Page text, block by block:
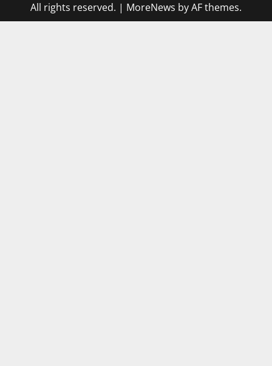
All rights reserved. | MoreNews by AF themes.